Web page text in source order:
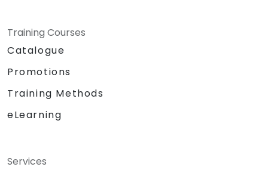
Training Courses
Catalogue
Promotions
Training Methods
eLearning
Services